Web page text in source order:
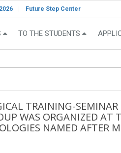
Future Step Center
TO THE STUDENTS
TRAINING-
WAS ORGANIZED AT
NAMED AFTER